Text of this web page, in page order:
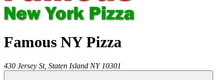
Famous NY Pizza
430 Jersey St, Staten Island NY 10301